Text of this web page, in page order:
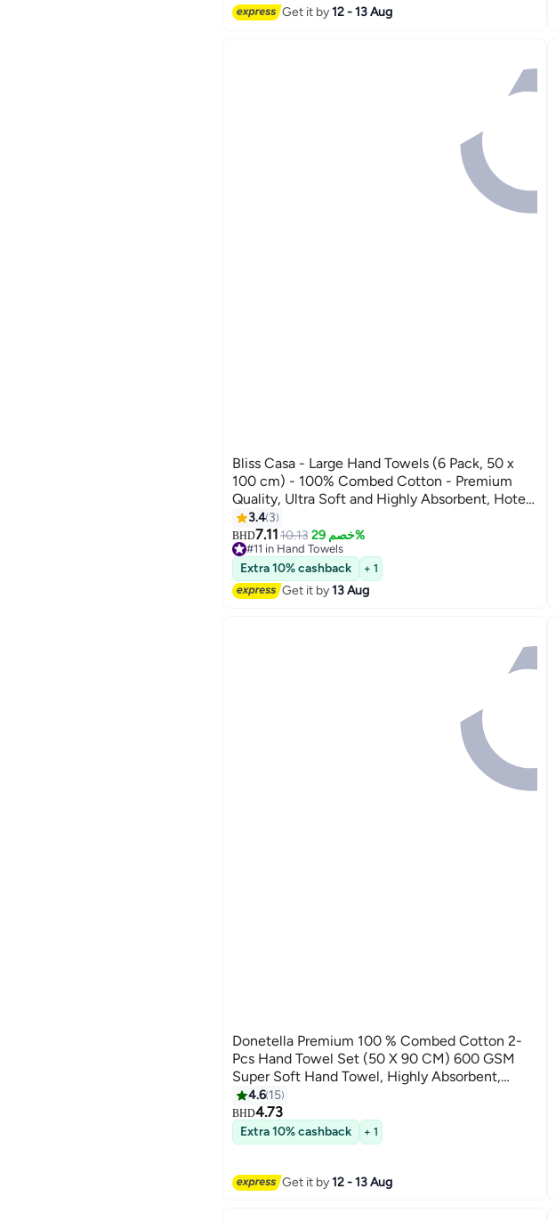
Get it by12 - 13 Aug
16
Bliss Casa - Large Hand Towels (6 Pack, 50 x
100 cm) - 100% Combed Cotton - Premium
Quality, Ultra Soft and Highly Absorbent, Hotel
& Spa Quality Hand Towels
3.4 3
BHD7.11 10.13 خصم 29%
#11 in Hand Towels
#11 in Hand Towels
Extra 10% cashback + 1
Get it by13 Aug
10
Donetella Premium 100 % Combed Cotton 2-
Pcs Hand Towel Set (50 X 90 CM) 600 GSM
Super Soft Hand Towel, Highly Absorbent,
Quick Dry,Best Towel for Bathroom, Spa And
Hotel,White
4.6 15
BHD4.73
Extra 10% cashback + 1
Get it by12 - 13 Aug